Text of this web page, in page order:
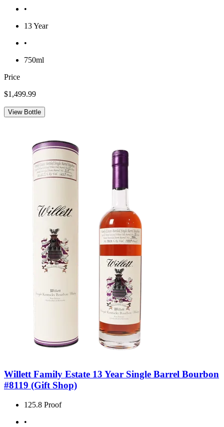
•
13 Year
•
750ml
Price
$1,499.99
View Bottle
Willett Family Estate 13 Year Single Barrel Bourbon
#8119 (Gift Shop)
125.8 Proof
•